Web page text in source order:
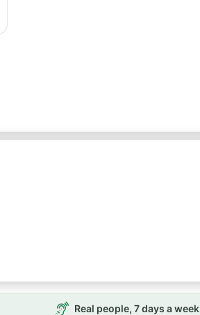
Real people, 7 days a week